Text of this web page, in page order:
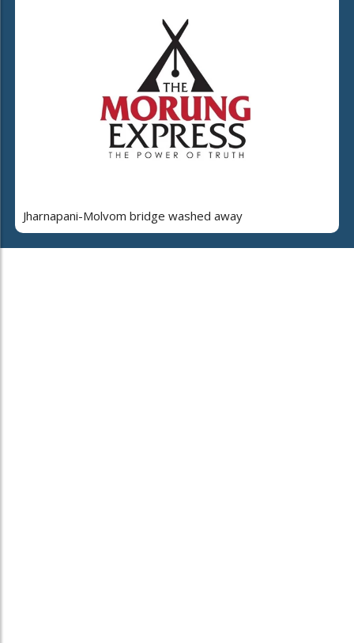
Jharnapani-Molvom bridge washed away